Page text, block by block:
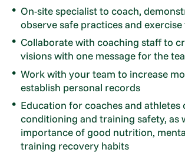
On-site specialist to coach,
observe safe practices and
Collaborate with coaching staff to
visions with one message for the
Work with your team to increase
establish personal records
Education for coaches and athletes
conditioning and training safety, as
importance of good nutrition,
training recovery habits